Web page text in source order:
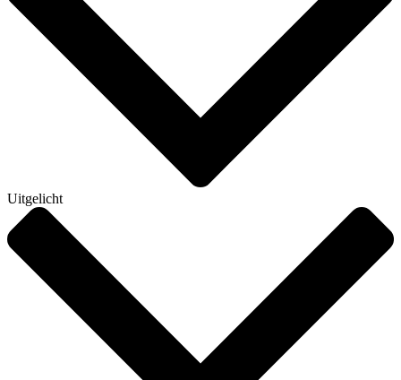
Uitgelicht